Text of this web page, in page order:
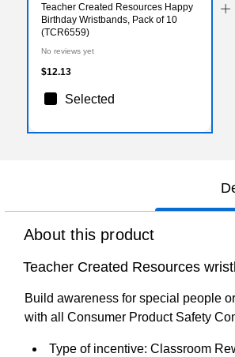
Teacher Created Resources Happy
Birthday Wristbands, Pack of 10
(TCR6559)
No reviews yet
$12.13
Selected
About this product
Teacher Created Resources
Build awareness for special people
with all Consumer Product Safety
Type of incentive: Classroom